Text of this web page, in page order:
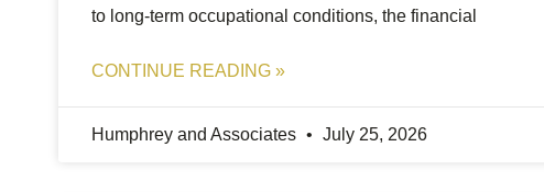
to long-term occupational conditions, the financial
CONTINUE READING »
Humphrey and Associates July 25, 2026